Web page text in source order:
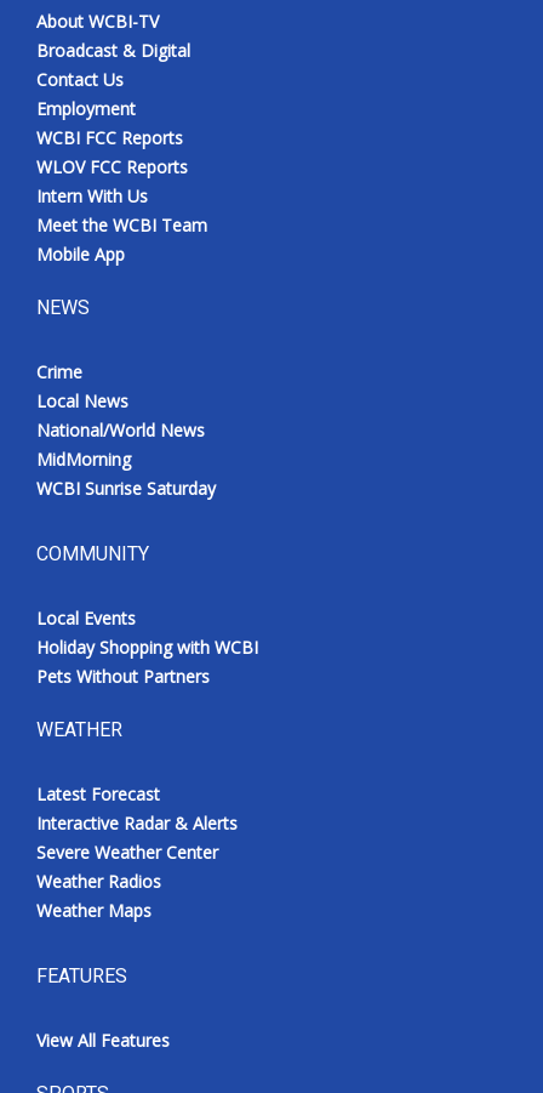
About WCBI-TV
Broadcast & Digital
Contact Us
Employment
WCBI FCC Reports
WLOV FCC Reports
Intern With Us
Meet the WCBI Team
Mobile App
NEWS
Crime
Local News
National/World News
MidMorning
WCBI Sunrise Saturday
COMMUNITY
Local Events
Holiday Shopping with WCBI
Pets Without Partners
WEATHER
Latest Forecast
Interactive Radar & Alerts
Severe Weather Center
Weather Radios
Weather Maps
FEATURES
View All Features